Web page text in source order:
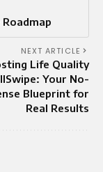
NEXT ARTICLE
Life Quality
Your No-
Blueprint for
Real Results